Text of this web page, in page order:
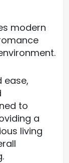
modern
ease,
to
a
living